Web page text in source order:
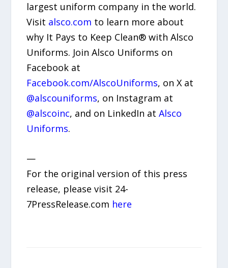
largest uniform company in the world.
Visit alsco.com to learn more about
why It Pays to Keep Clean® with Alsco
Uniforms. Join Alsco Uniforms on
Facebook at
Facebook.com/AlscoUniforms, on X at
@alscouniforms, on Instagram at
@alscoinc, and on LinkedIn atAlsco
Uniforms.
—
For the original version of this press
release, please visit 24-
7PressRelease.com here